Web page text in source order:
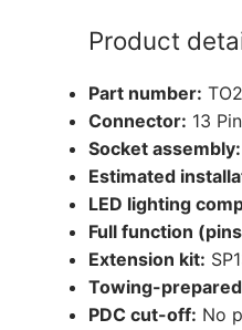
Product
Part number:
Connector: 13 Pin
Socket assembly:
Estimated
LED lighting
Full function
Extension kit:
Towing-
PDC cut-off: No